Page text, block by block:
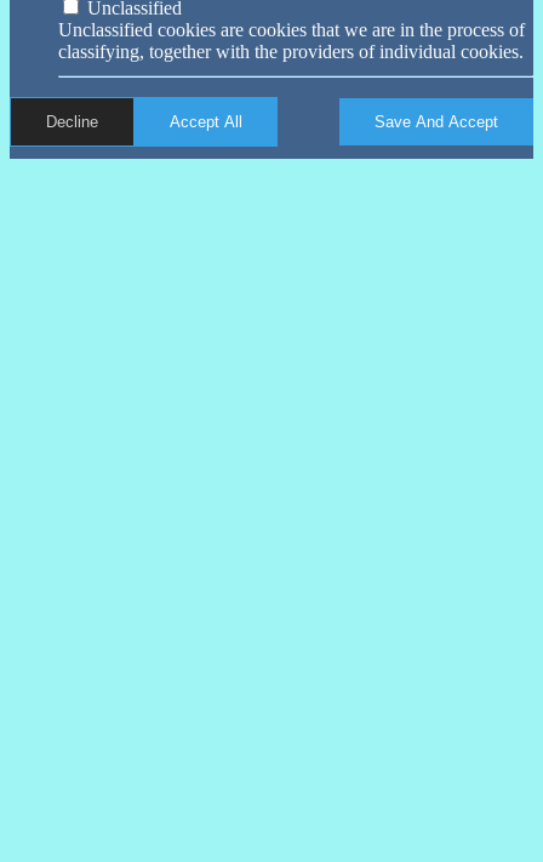
Unclassified
Unclassified cookies are cookies that we are in the process of
classifying, together with the providers of individual cookies.
Decline Accept All Save And Accept